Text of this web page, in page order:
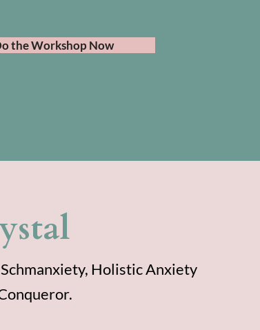
the Workshop Now
Holistic Anxiety